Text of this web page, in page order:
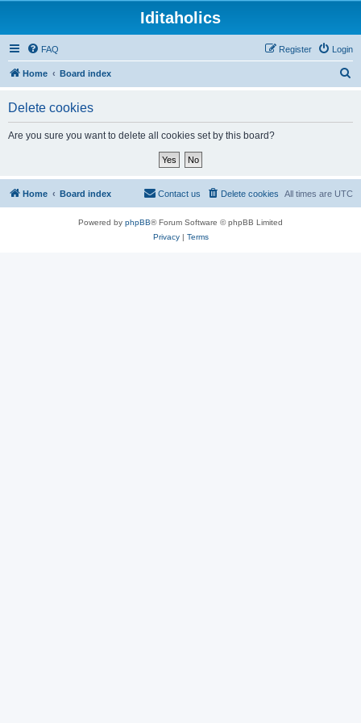
Iditaholics
FAQ Login
Register
Home Board index
Delete cookies
Are you sure you want to delete all cookies set by this board?
Home Board index All times are UTC
Delete cookies
Contact us
Powered by phpBB® Forum Software © phpBB Limited
Privacy| Terms